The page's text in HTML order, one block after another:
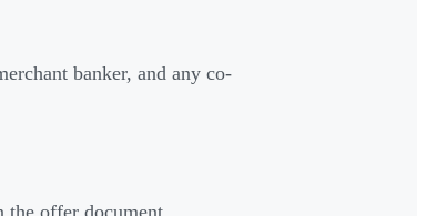
banker, and any co-